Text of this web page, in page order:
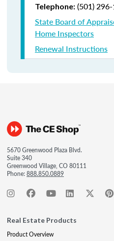
Telephone: (501)
State Board of
Home Inspectors
Renewal Instructions
5670 Greenwood Plaza Blvd.
Suite 340
Greenwood Village, CO 80111
Phone:888.850.0889
Real Estate Products
Product Overview